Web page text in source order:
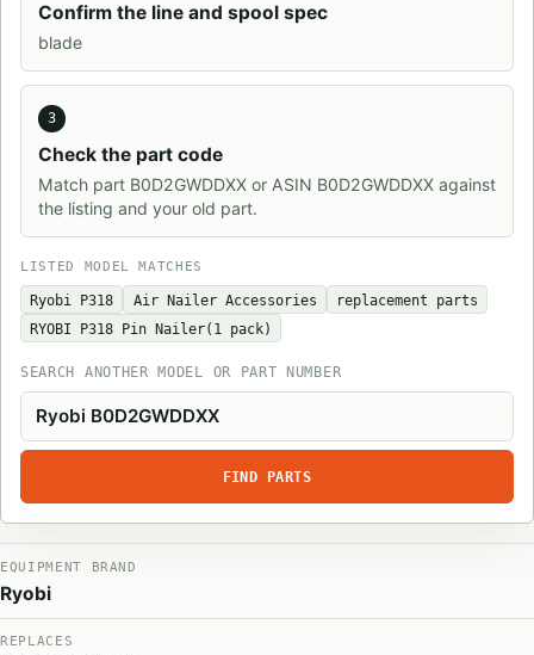
Confirm the line and spool spec
blade
3
Check the part code
Match part B0D2GWDDXX or ASIN B0D2GWDDXX against
the listing and your old part.
LISTED MODEL MATCHES
Ryobi P318 Air Nailer Accessories
replacement parts
RYOBI P318 Pin Nailer(1 pack)
SEARCH ANOTHER MODEL OR PART NUMBER
FIND PARTS
EQUIPMENT BRAND
Ryobi
REPLACES